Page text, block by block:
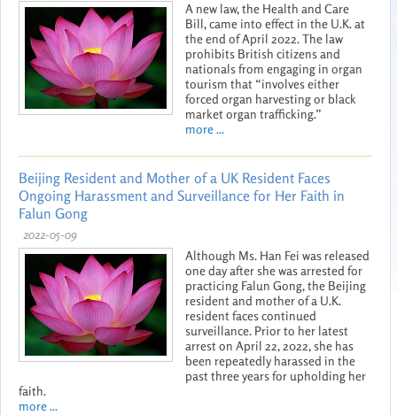
A new law, the Health and Care
Bill, came into effect in the U.K. at
the end of April 2022. The law
prohibits British citizens and
nationals from engaging in organ
tourism that “involves either
forced organ harvesting or black
market organ trafficking.”
more ...
Beijing Resident and Mother of a UK Resident Faces
Ongoing Harassment and Surveillance for Her Faith in
Falun Gong
2022-05-09
Although Ms. Han Fei was released
one day after she was arrested for
practicing Falun Gong, the Beijing
resident and mother of a U.K.
resident faces continued
surveillance. Prior to her latest
arrest on April 22, 2022, she has
been repeatedly harassed in the
past three years for upholding her
faith.
more ...